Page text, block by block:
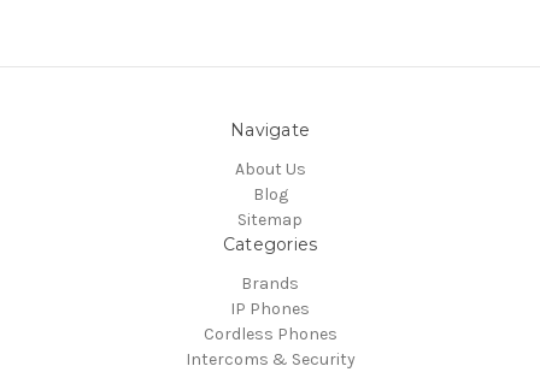
Navigate
About Us
Blog
Sitemap
Categories
Brands
IP Phones
Cordless Phones
Intercoms & Security